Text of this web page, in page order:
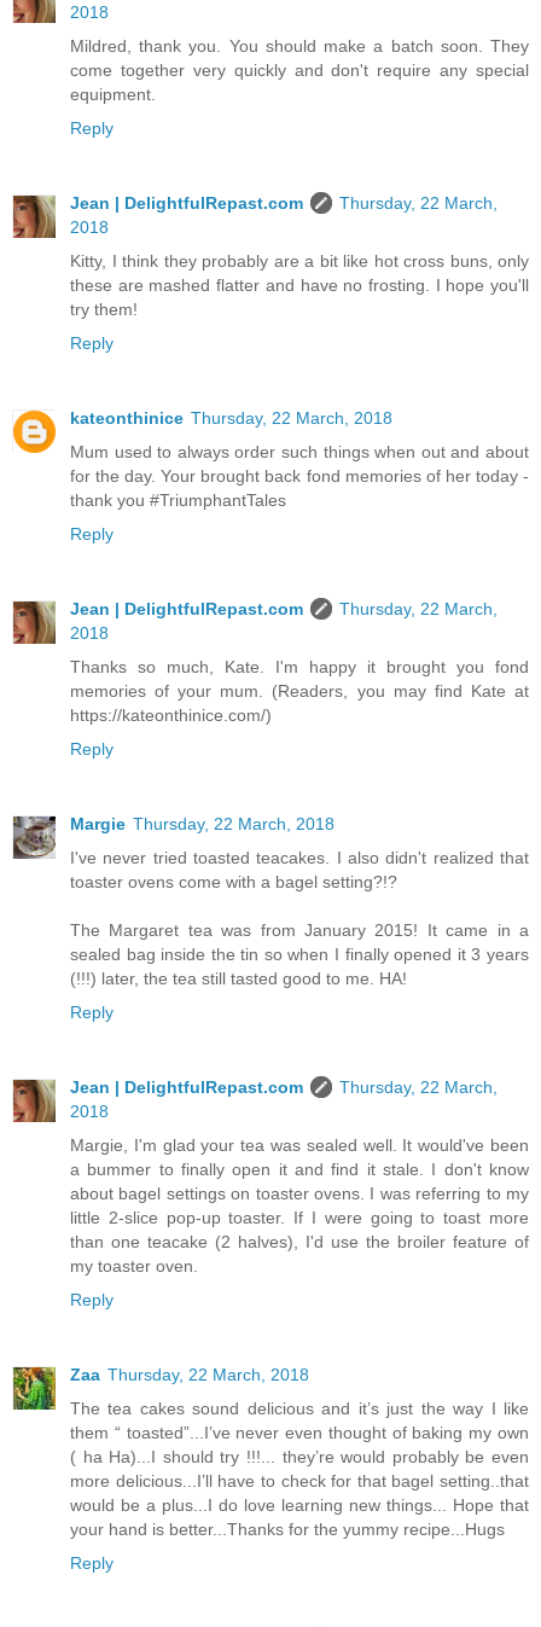
2018
Mildred, thank you. You should make a batch soon. They
come together very quickly and don't require any special
equipment.
Reply
Jean | DelightfulRepast.com
Thursday, 22 March,
2018
Kitty, I think they probably are a bit like hot cross buns, only
these are mashed flatter and have no frosting. I hope you'll
try them!
Reply
kateonthinice Thursday, 22 March, 2018
Mum used to always order such things when out and about
for the day. Your brought back fond memories of her today -
thank you #TriumphantTales
Reply
Jean | DelightfulRepast.com
Thursday, 22 March,
2018
Thanks so much, Kate. I'm happy it brought you fond
memories of your mum. (Readers, you may find Kate at
https://kateonthinice.com/)
Reply
Margie Thursday, 22 March, 2018
I've never tried toasted teacakes. I also didn't realized that
toaster ovens come with a bagel setting?!?
The Margaret tea was from January 2015! It came in a
sealed bag inside the tin so when I finally opened it 3 years
(!!!) later, the tea still tasted good to me. HA!
Reply
Jean | DelightfulRepast.com
Thursday, 22 March,
2018
Margie, I'm glad your tea was sealed well. It would've been
a bummer to finally open it and find it stale. I don't know
about bagel settings on toaster ovens. I was referring to my
little 2-slice pop-up toaster. If I were going to toast more
than one teacake (2 halves), I'd use the broiler feature of
my toaster oven.
Reply
Zaa Thursday, 22 March, 2018
The tea cakes sound delicious and it’s just the way I like
them “ toasted”...I’ve never even thought of baking my own
( ha Ha)...I should try !!!... they’re would probably be even
more delicious...I’ll have to check for that bagel setting..that
would be a plus...I do love learning new things... Hope that
your hand is better...Thanks for the yummy recipe...Hugs
Reply